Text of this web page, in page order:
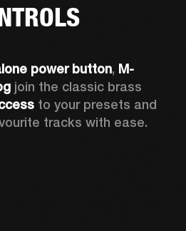
power button, M-
join the classic brass
to your presets and
tracks with ease.